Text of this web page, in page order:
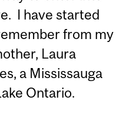
I have started
from my
Laura
a Mississauga
Ontario.